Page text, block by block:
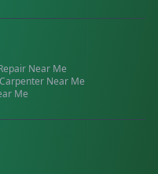
Near Me
Carpenter Near Me
Me